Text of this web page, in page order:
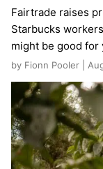
Fairtrade raises
Starbucks
might be good for
by Fionn Pooler |